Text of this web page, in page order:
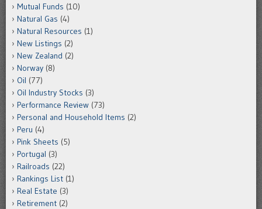
Mutual Funds (10)
Natural Gas (4)
Natural Resources (1)
New Listings (2)
New Zealand (2)
Norway (8)
Oil (77)
Oil Industry Stocks (3)
Performance Review (73)
Personal and Household Items (2)
Peru (4)
Pink Sheets (5)
Portugal (3)
Railroads (22)
Rankings List (1)
Real Estate (3)
Retirement (2)